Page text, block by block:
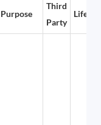
Purpose
Third
Party